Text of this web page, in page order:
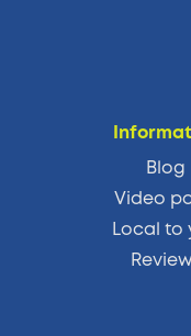
Blog
Video
Local to